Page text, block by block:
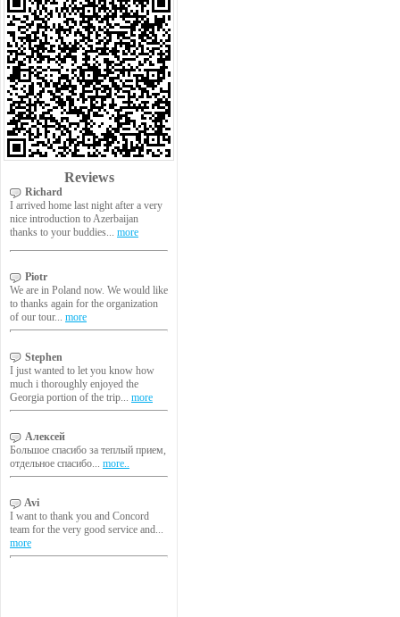
Reviews
Richard
I arrived home last night after a very
nice introduction to Azerbaijan
thanks to your buddies... more
Piotr
We are in Poland now. We would like
to thanks again for the organization
of our tour... more
Stephen
I just wanted to let you know how
much i thoroughly enjoyed the
Georgia portion of the trip... more
Алексей
Большое спасибо за теплый прием,
отдельное спасибо... more..
Avi
I want to thank you and Concord
team for the very good service and...
more